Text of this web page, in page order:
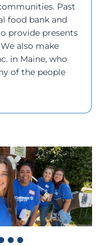
Past
food bank and
provide presents
also make
in Maine, who
of the people